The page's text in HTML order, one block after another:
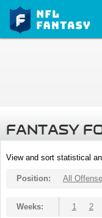
FANTASY
View and sort statistical
Position: All Offense
Weeks: 1 2